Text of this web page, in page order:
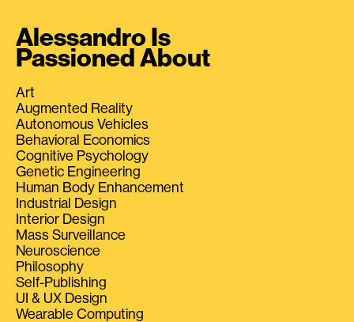
Alessandro Is
Passioned About
Art
Augmented Reality
Autonomous Vehicles
Behavioral Economics
Cognitive Psychology
Genetic Engineering
Human Body Enhancement
Industrial Design
Interior Design
Mass Surveillance
Neuroscience
Philosophy
Self-Publishing
UI & UX Design
Wearable Computing